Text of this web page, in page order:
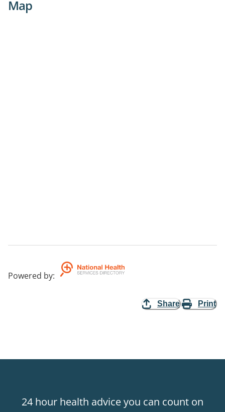
Map
Powered by:
Share Print
24 hour health advice you can count on